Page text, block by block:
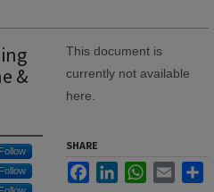
&
Follow
Follow
This document is
currently not available
here.
SHARE
FacebookLinkedInWhatsApp
Email